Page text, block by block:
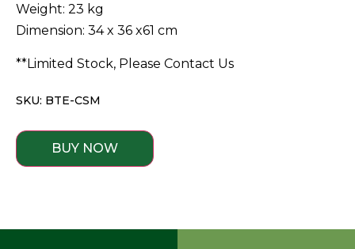
Weight: 23 kg
Dimension: 34 x 36 x61 cm
**Limited Stock, Please Contact Us
SKU: BTE-CSM
BUY NOW